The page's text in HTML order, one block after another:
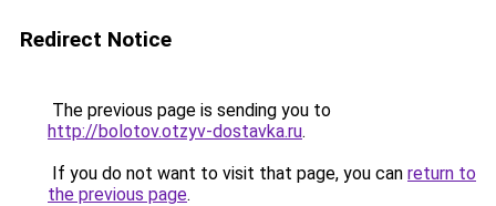
Redirect Notice
The previous page is sending you to
http://bolotov.otzyv-dostavka.ru.
If you do not want to visit that page, you can return to
the previous page.